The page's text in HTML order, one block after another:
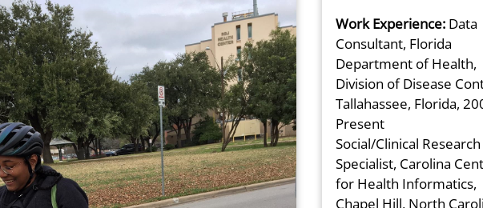
Work Experience:Data
Consultant, Florida
Department of Health,
Division of Disease
Tallahassee, Florida,
Present
Social/Clinical Research
Specialist, Carolina
for Health Informatics,
Chapel Hill, North